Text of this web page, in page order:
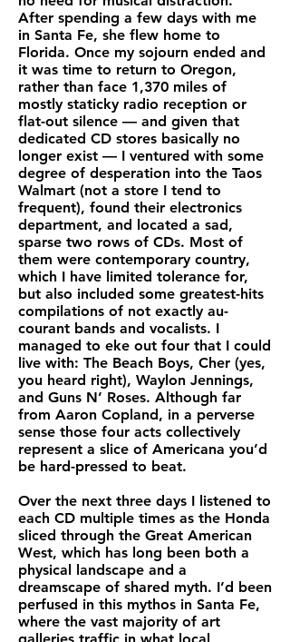
After spending a few days with me
in Santa Fe, she flew home to
Florida. Once my sojourn ended and
it was time to return to Oregon,
rather than face 1,370 miles of
mostly staticky radio reception or
flat-out silence — and given that
dedicated CD stores basically no
longer exist — I ventured with some
degree of desperation into the Taos
Walmart (not a store I tend to
frequent), found their electronics
department, and located a sad,
sparse two rows of CDs. Most of
them were contemporary country,
which I have limited tolerance for,
but also included some greatest-hits
compilations of not exactly au-
courant bands and vocalists. I
managed to eke out four that I could
live with: The Beach Boys, Cher (yes,
you heard right), Waylon Jennings,
and Guns N’ Roses. Although far
from Aaron Copland, in a perverse
sense those four acts collectively
represent a slice of Americana you’d
be hard-pressed to beat.
Over the next three days I listened to
each CD multiple times as the Honda
sliced through the Great American
West, which has long been both a
physical landscape and a
dreamscape of shared myth. I’d been
perfused in this mythos in Santa Fe,
where the vast majority of art